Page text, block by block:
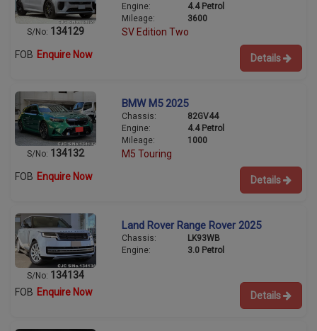
S/No: 134129
Engine:
4.4 Petrol
Mileage:
3600
SV Edition Two
FOB Enquire Now Details
S/No: 134132
BMW M5 2025
Chassis:
82GV44
Engine:
4.4 Petrol
Mileage:
1000
M5 Touring
FOB Enquire Now Details
S/No: 134134
Land Rover Range Rover 2025
Chassis:
LK93WB
Engine:
3.0 Petrol
FOB Enquire Now Details